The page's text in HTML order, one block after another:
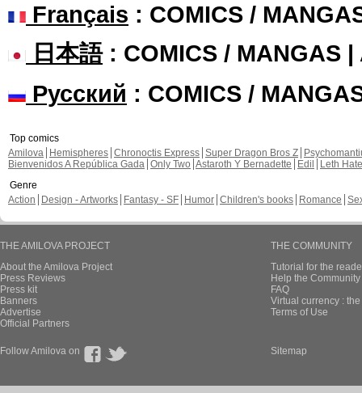
Français : COMICS /
日本語: COMICS / MANGAS |
Русский : COMICS /
Top comics
Amilova
Hemispheres Chronoctis Express Super Dragon Bros Z
Bienvenidos A República Gada Only Two Astaroth Y Bernadette Edil
Leth Hate
Genre
Action
Design - Artworks Fantasy - SF Humor Children's books Romance
THE AMILOVA PROJECT
About the Amilova Project
Press Reviews
Press kit
Banners
Advertise
Official Partners
THE COMMUNITY
Tutorial for the
Help the
FAQ
Virtual currency :
Terms of Use
Follow Amilova on Sitemap